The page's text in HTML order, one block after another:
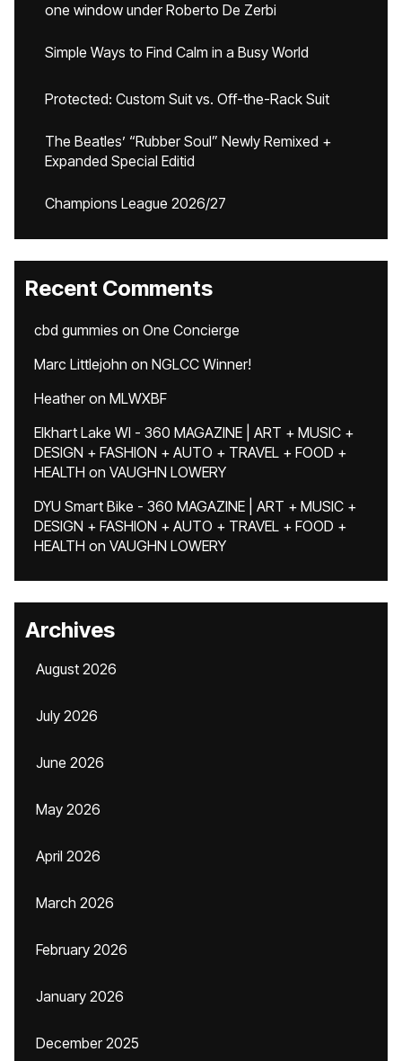
one window under Roberto De Zerbi
Simple Ways to Find Calm in a Busy World
Protected: Custom Suit vs. Off-the-Rack Suit
The Beatles’ “Rubber Soul” Newly Remixed +
Expanded Special Editid
Champions League 2026/27
Recent Comments
cbd gummies on One Concierge
Marc Littlejohn on NGLCC Winner!
Heatheron MLWXBF
Elkhart Lake WI - 360 MAGAZINE | ART + MUSIC +
DESIGN + FASHION + AUTO + TRAVEL + FOOD +
HEALTH on VAUGHN LOWERY
DYU Smart Bike - 360 MAGAZINE | ART + MUSIC +
DESIGN + FASHION + AUTO + TRAVEL + FOOD +
HEALTH on VAUGHN LOWERY
Archives
August 2026
July 2026
June 2026
May 2026
April 2026
March 2026
February 2026
January 2026
December 2025